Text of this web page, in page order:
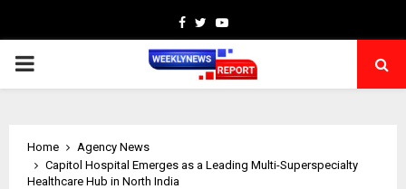
Facebook
TwitterYoutube
PRIMARY
Home
Agency News
Capitol Hospital Emerges as a Leading Multi-Superspecialty
Healthcare Hub in North India